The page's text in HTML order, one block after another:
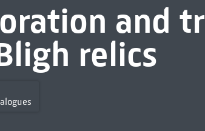
and
relics